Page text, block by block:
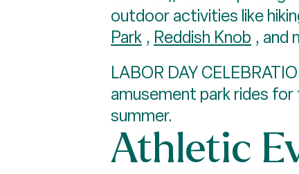
outdoor activities like
Park , Reddish Knob , and
LABOR DAY
amusement park rides
summer.
Athletic